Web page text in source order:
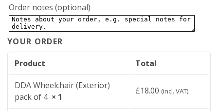
Order notes (optional)
YOUR ORDER
Product Total
DDA Wheelchair (Exterior)
pack of 4 × 1
£18.00 (incl. VAT)